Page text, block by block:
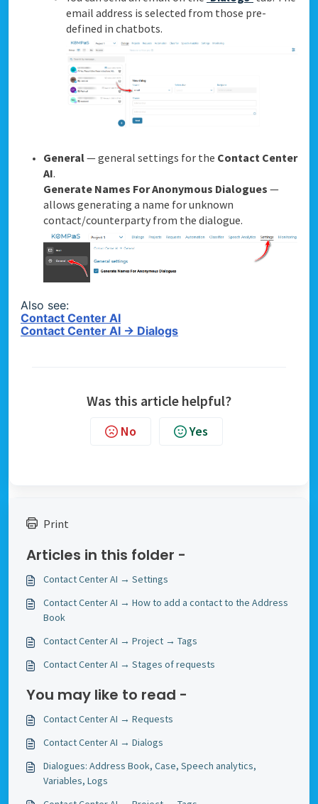
email address is selected from those pre-
defined in chatbots.
General— general settings for the Contact Center
AI.
Generate Names For Anonymous Dialogues —
allows generating a name for unknown
contact/counterparty from the dialogue.
Also see:
Contact Center AI
Contact Center AI → Dialogs
Was this article helpful?
No Yes
Print
Articles in this folder -
Contact Center AI → Settings
Contact Center AI → How to add a contact to the Address
Book
Contact Center AI → Project → Tags
Contact Center AI → Stages of requests
You may like to read -
Contact Center AI → Requests
Contact Center AI → Dialogs
Dialogues: Address Book, Case, Speech analytics,
Variables, Logs